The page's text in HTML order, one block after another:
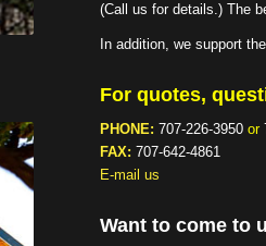
(Call us for details.) The
In addition, we support
For quotes,
PHONE: 707-226-3950 or
FAX: 707-642-4861
E-mail us
Want to come to